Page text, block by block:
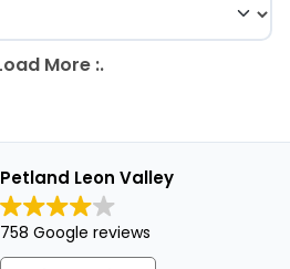
Petland Leon Valley
758 Google reviews